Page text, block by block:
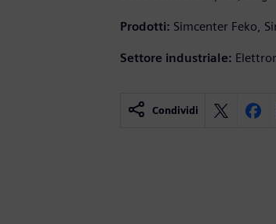
Prodotti: Simcenter Feko,
Settore industriale:
Condividi